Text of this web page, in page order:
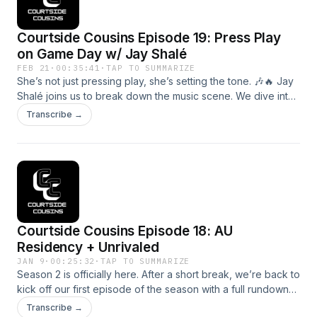
representation, and why women’s basketball deserves to
be celebrated with intention. This episode is about more
than going viral, it’s about building a community that shows
up, protects each other, and keeps pushing women’s sports
forward.
Courtside Cousins Episode 19: Press Play
on Game Day w/ Jay Shalé
FEB 21 · 00:35:41 ·TAP TO SUMMARIZE
She’s not just pressing play, she’s setting the tone. 🎶🔥 Jay
Shalé joins us to break down the music scene. We dive into
how music impacts momentum, how she carved her lane in
sports entertainment, and what it takes to keep arenas
you!
Transcribe →
Courtside Cousins Episode 18: AU
Residency + Unrivaled
JAN 9 · 00:25:32 ·TAP TO SUMMARIZE
Season 2 is officially here. After a short break, we’re back to
kick off our first episode of the season with a full rundown
of what’s ahead in Nashville during our residency with
Transcribe →